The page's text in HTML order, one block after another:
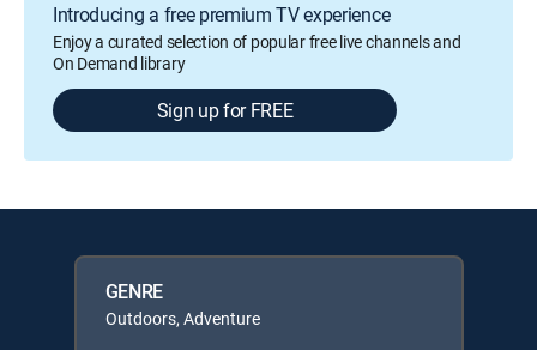
Introducing a free premium TV experience
Enjoy a curated selection of popular free live channels and
On Demand library
Sign up for FREE
GENRE
Outdoors, Adventure